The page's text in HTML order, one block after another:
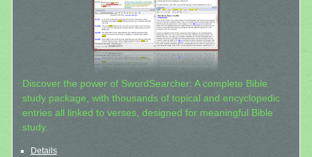
Discover the power of SwordSearcher: A complete Bible
study package, with thousands of topical and encyclopedic
entries all linked to verses, designed for meaningful Bible
study.
Details